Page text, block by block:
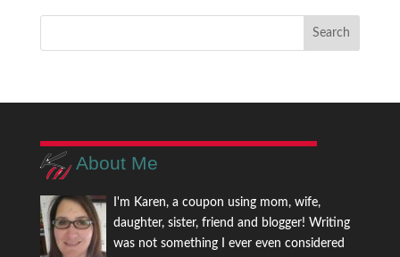
About Me
I'm Karen, a coupon using mom, wife,
daughter, sister, friend and blogger! Writing
was not something I ever even considered